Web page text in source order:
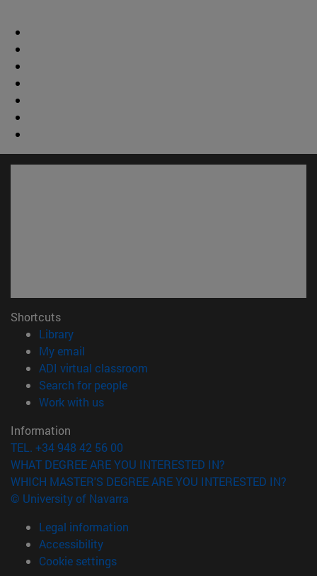
Shortcuts
Library(opens in new window)
My email
ADI virtual classroom
Search for people(opens in new window)
Work with us(opens in new window)
Information
TEL. +34 948 42 56 00
WHAT DEGREE ARE YOU INTERESTED IN?
WHICH MASTER'S DEGREE ARE YOU INTERESTED IN?
© University of Navarra
Legal information
Accessibility
Cookie settings